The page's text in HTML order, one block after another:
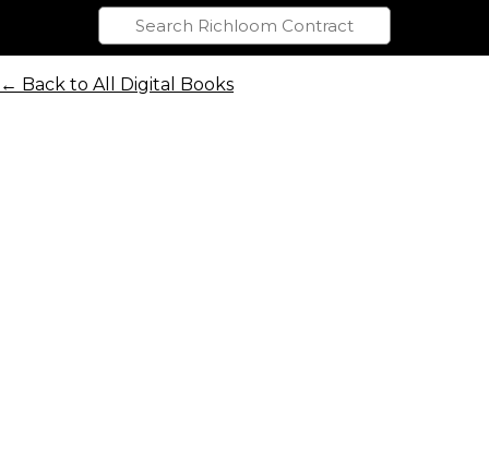
← Back to All Digital Books